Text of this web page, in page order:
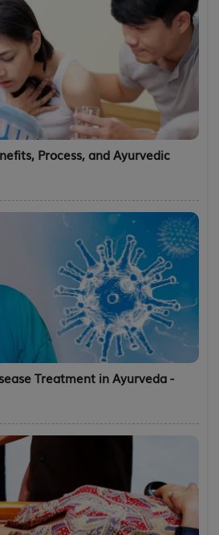
Process, and Ayurvedic
Treatment in Ayurveda -